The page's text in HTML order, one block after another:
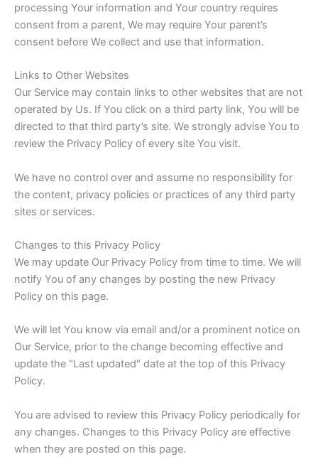
processing Your information and Your country requires
consent from a parent, We may require Your parent’s
consent before We collect and use that information.
Links to Other Websites
Our Service may contain links to other websites that are not
operated by Us. If You click on a third party link, You will be
directed to that third party’s site. We strongly advise You to
review the Privacy Policy of every site You visit.
We have no control over and assume no responsibility for
the content, privacy policies or practices of any third party
sites or services.
Changes to this Privacy Policy
We may update Our Privacy Policy from time to time. We will
notify You of any changes by posting the new Privacy
Policy on this page.
We will let You know via email and/or a prominent notice on
Our Service, prior to the change becoming effective and
update the "Last updated" date at the top of this Privacy
Policy.
You are advised to review this Privacy Policy periodically for
any changes. Changes to this Privacy Policy are effective
when they are posted on this page.